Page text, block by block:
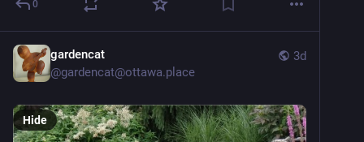
0
3d
gardencat
@gardencat@ottawa.place
Hide